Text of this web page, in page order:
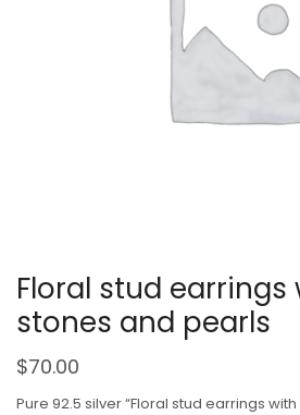
Floral stud earrings
stones and pearls
$70.00
Pure 92.5 silver “Floral stud earrings